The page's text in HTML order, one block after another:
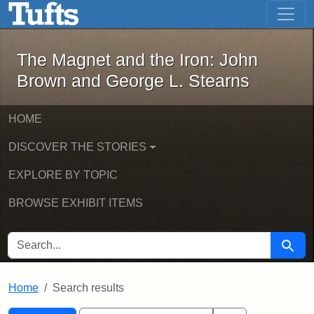
Skip to main content Skip to first result
The Magnet and the Iron: John
The Magnet and the Iron: John
Brown and George L. Stearns
HOME
DISCOVER THE STORIES
EXPLORE BY TOPIC
BROWSE EXHIBIT ITEMS
SEARCH FOR Search
Home Search results